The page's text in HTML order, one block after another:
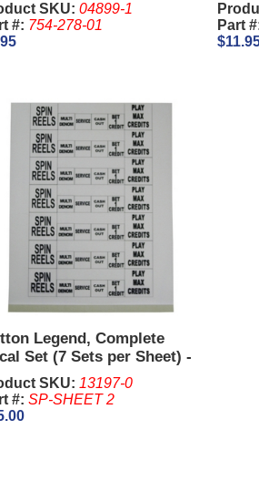
SKU: 04899-1
#: 754-278-01
Part
Legend, Complete
Set (7 Sets per Sheet) -
S2000, Vision.
SKU: 13197-0
#: SP-SHEET 2